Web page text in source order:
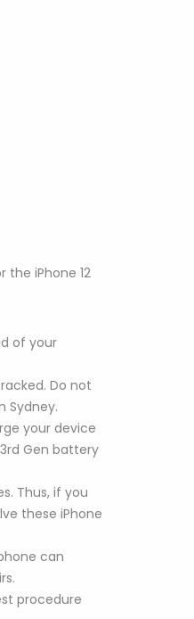
iPhone 12
of your
Do not
Sydney.
your device
Gen battery
Thus, if you
these iPhone
can
procedure